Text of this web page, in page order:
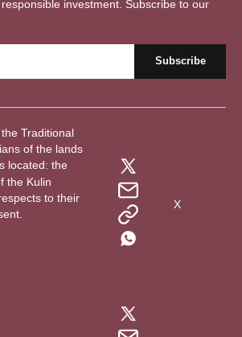
investment. Subscribe to our
Traditional
of the lands
located: the
the Kulin
to their
X